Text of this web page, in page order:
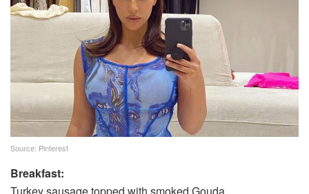
Source: Pinterest
Breakfast:
Turkey sausage topped with smoked Gouda.